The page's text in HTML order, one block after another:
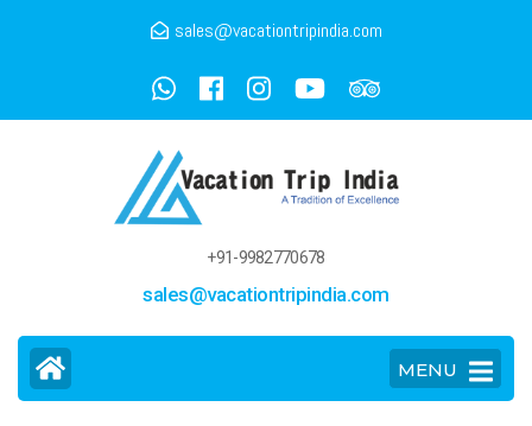
sales@vacationtripindia.com
+91-9982770678
sales@vacationtripindia.com
MENU